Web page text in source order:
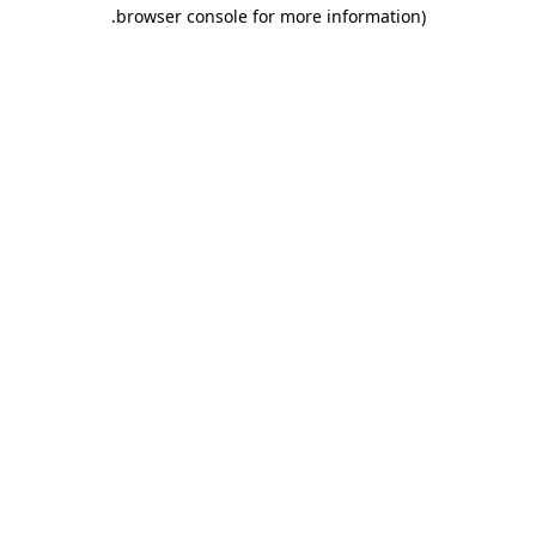
browser console for more information)
.